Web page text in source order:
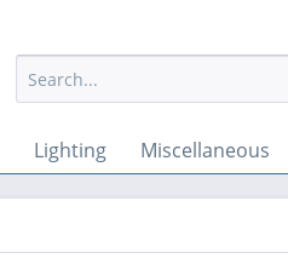
Lighting Miscellaneous